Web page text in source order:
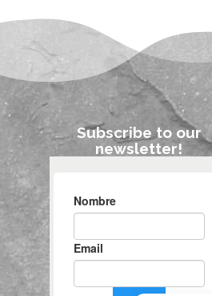
Subscribe to our
newsletter!